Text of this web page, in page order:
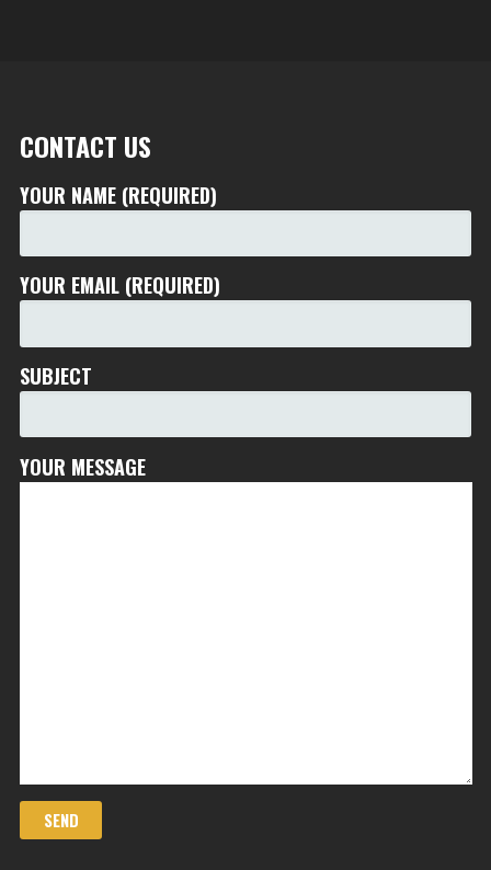
CONTACT US
YOUR NAME (REQUIRED)
YOUR EMAIL (REQUIRED)
SUBJECT
YOUR MESSAGE